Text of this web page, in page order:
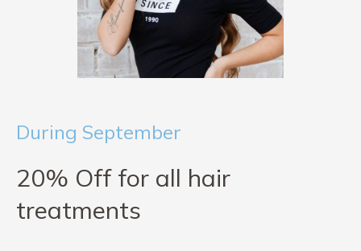
During September
20% Off for all hair
treatments